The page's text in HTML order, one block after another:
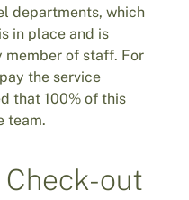
departments, which
in place and is
of staff. For
the service
that 100% of this
team.
out